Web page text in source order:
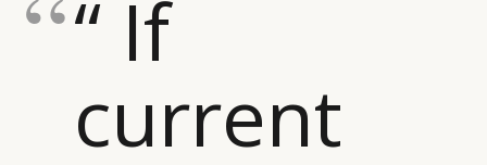
“ If
current